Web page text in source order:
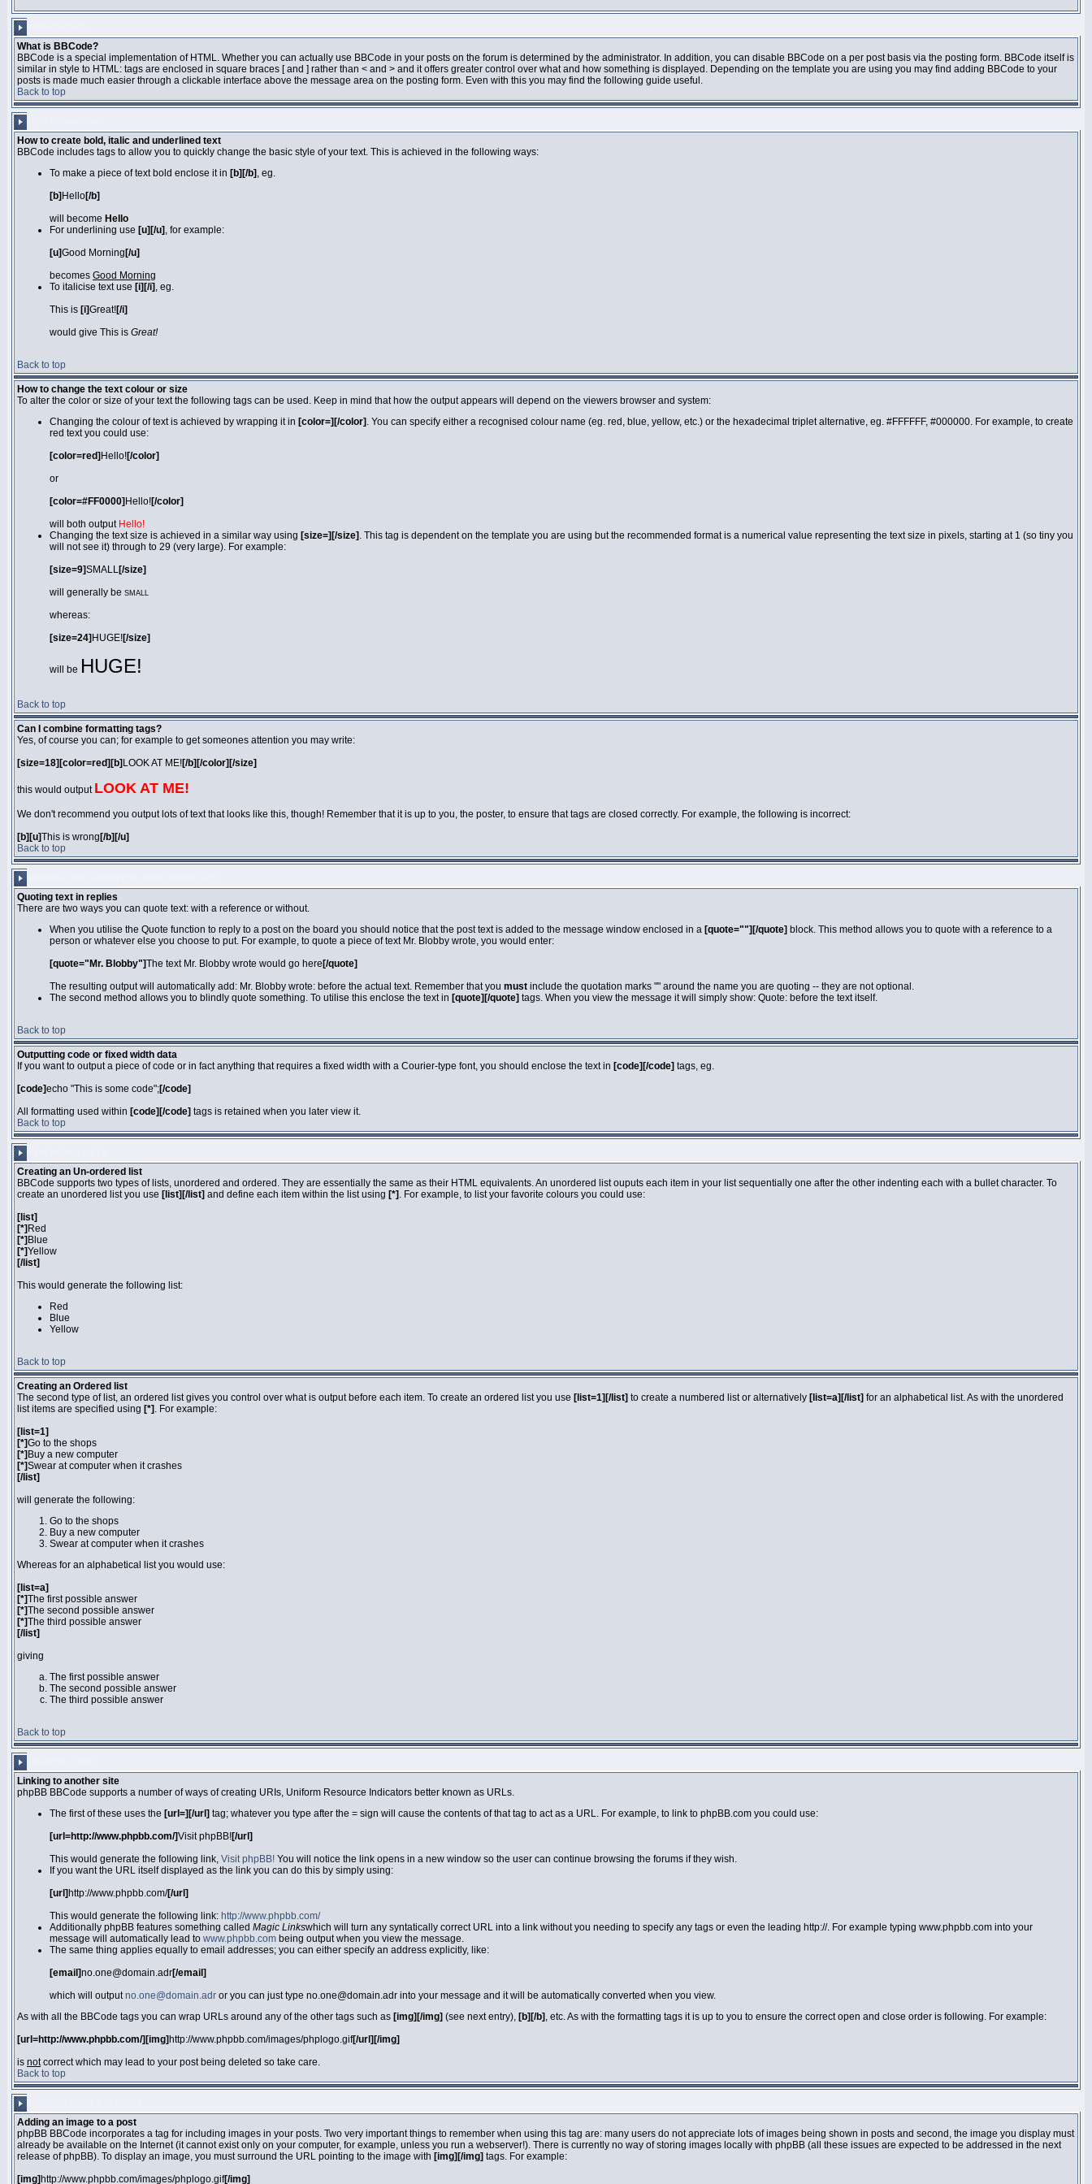
What is BBCode?
BBCode is a special implementation of HTML. Whether you can actually use BBCode in your posts on the forum is determined by the administrator. In addition, you can disable BBCode on a per post basis via the posting form. BBCode itself is
similar in style to HTML: tags are enclosed in square braces [ and ] rather than < and > and it offers greater control over what and how something is displayed. Depending on the template you are using you may find adding BBCode to your
posts is made much easier through a clickable interface above the message area on the posting form. Even with this you may find the following guide useful.
Back to top
How to create bold, italic and underlined text
BBCode includes tags to allow you to quickly change the basic style of your text. This is achieved in the following ways:
To make a piece of text bold enclose it in [b][/b] , eg.
[b] Hello[/b]
will become Hello
For underlining use [u][/u] , for example:
[u]Good Morning [/u]
becomes Good Morning
To italicise text use [i][/i] , eg.
This is [i]Great![/i]
would give This is Great!
Back to top
How to change the text colour or size
To alter the color or size of your text the following tags can be used. Keep in mind that how the output appears will depend on the viewers browser and system:
Changing the colour of text is achieved by wrapping it in [color=][/color] . You can specify either a recognised colour name (eg. red, blue, yellow, etc.) or the hexadecimal triplet alternative, eg. #FFFFFF, #000000. For example, to create
red text you could use:
[color=red] Hello![/color]
or
[color=#FF0000] Hello![/color]
will both output Hello!
Changing the text size is achieved in a similar way using [size=][/size] . This tag is dependent on the template you are using but the recommended format is a numerical value representing the text size in pixels, starting at 1 (so tiny you
will not see it) through to 29 (very large). For example:
[size=9]SMALL[/size]
will generally be SMALL
whereas:
[size=24] HUGE![/size]
will be HUGE!
Back to top
Can I combine formatting tags?
Yes, of course you can; for example to get someones attention you may write:
[size=18][color=red][b] LOOK AT ME![/b][/color][/size]
this would output LOOK AT ME!
We don't recommend you output lots of text that looks like this, though! Remember that it is up to you, the poster, to ensure that tags are closed correctly. For example, the following is incorrect:
[b][u]This is wrong [/b][/u]
Back to top
Quoting text in replies
There are two ways you can quote text: with a reference or without.
When you utilise the Quote function to reply to a post on the board you should notice that the post text is added to the message window enclosed in a [quote=""][/quote] block. This method allows you to quote with a reference to a
person or whatever else you choose to put. For example, to quote a piece of text Mr. Blobby wrote, you would enter:
[quote="Mr. Blobby"]The text Mr. Blobby wrote would go here [/quote]
The resulting output will automatically add: Mr. Blobby wrote: before the actual text. Remember that you must include the quotation marks "" around the name you are quoting -- they are not optional.
The second method allows you to blindly quote something. To utilise this enclose the text in [quote][/quote] tags. When you view the message it will simply show: Quote: before the text itself.
Back to top
Outputting code or fixed width data
If you want to output a piece of code or in fact anything that requires a fixed width with a Courier-type font, you should enclose the text in [code][/code] tags, eg.
[code]echo "This is some code";[/code]
All formatting used within [code][/code] tags is retained when you later view it.
Back to top
Creating an Un-ordered list
BBCode supports two types of lists, unordered and ordered. They are essentially the same as their HTML equivalents. An unordered list ouputs each item in your list sequentially one after the other indenting each with a bullet character. To
create an unordered list you use [list][/list] and define each item within the list using [*] . For example, to list your favorite colours you could use:
[list]
[*] Red
[*] Blue
[*]Yellow
[/list]
This would generate the following list:
Red
Blue
Yellow
Back to top
Creating an Ordered list
The second type of list, an ordered list gives you control over what is output before each item. To create an ordered list you use [list=1][/list] to create a numbered list or alternatively [list=a][/list] for an alphabetical list. As with the unordered
list items are specified using [*] . For example:
[list=1]
[*]Go to the shops
[*] Buy a new computer
[*]Swear at computer when it crashes
[/list]
will generate the following:
Go to the shops
Buy a new computer
Swear at computer when it crashes
Whereas for an alphabetical list you would use:
[list=a]
[*]The first possible answer
[*]The second possible answer
[*]The third possible answer
[/list]
giving
The first possible answer
The second possible answer
The third possible answer
Back to top
Linking to another site
phpBB BBCode supports a number of ways of creating URIs, Uniform Resource Indicators better known as URLs.
The first of these uses the [url=][/url] tag; whatever you type after the = sign will cause the contents of that tag to act as a URL. For example, to link to phpBB.com you could use:
[url=http://www.phpbb.com/]Visit phpBB![/url]
This would generate the following link, Visit phpBB! You will notice the link opens in a new window so the user can continue browsing the forums if they wish.
If you want the URL itself displayed as the link you can do this by simply using:
[url] http://www.phpbb.com/[/url]
This would generate the following link: http://www.phpbb.com/
Additionally phpBB features something called Magic Linkswhich will turn any syntatically correct URL into a link without you needing to specify any tags or even the leading http://. For example typing www.phpbb.com into your
message will automatically lead to www.phpbb.com being output when you view the message.
The same thing applies equally to email addresses; you can either specify an address explicitly, like:
[email]no.one@domain.adr[/email]
which will outputno.one@domain.adr or you can just type no.one@domain.adr into your message and it will be automatically converted when you view.
As with all the BBCode tags you can wrap URLs around any of the other tags such as [img][/img] (see next entry), [b][/b] , etc. As with the formatting tags it is up to you to ensure the correct open and close order is following. For example:
[url=http://www.phpbb.com/][img] http://www.phpbb.com/images/phplogo.gif[/url][/img]
is notcorrect which may lead to your post being deleted so take care.
Back to top
Adding an image to a post
phpBB BBCode incorporates a tag for including images in your posts. Two very important things to remember when using this tag are: many users do not appreciate lots of images being shown in posts and second, the image you display must
already be available on the Internet (it cannot exist only on your computer, for example, unless you run a webserver!). There is currently no way of storing images locally with phpBB (all these issues are expected to be addressed in the next
release of phpBB). To display an image, you must surround the URL pointing to the image with [img][/img] tags. For example:
[img] http://www.phpbb.com/images/phplogo.gif[/img]